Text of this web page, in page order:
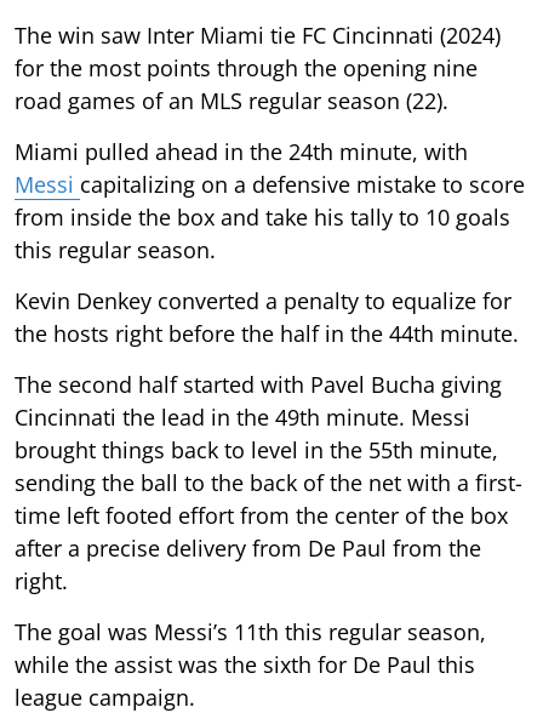
The win saw Inter Miami tie FC Cincinnati (2024)
for the most points through the opening nine
road games of an MLS regular season (22).
Miami pulled ahead in the 24th minute, with
Messi capitalizing on a defensive mistake to score
from inside the box and take his tally to 10 goals
this regular season.
Kevin Denkey converted a penalty to equalize for
the hosts right before the half in the 44th minute.
The second half started with Pavel Bucha giving
Cincinnati the lead in the 49th minute. Messi
brought things back to level in the 55th minute,
sending the ball to the back of the net with a first-
time left footed effort from the center of the box
after a precise delivery from De Paul from the
right.
The goal was Messi’s 11th this regular season,
while the assist was the sixth for De Paul this
league campaign.